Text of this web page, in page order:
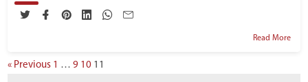
Read More
« Previous 1 … 9 10 11